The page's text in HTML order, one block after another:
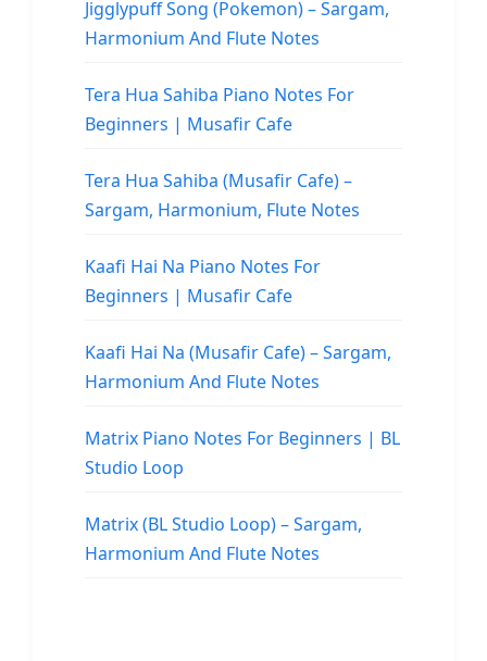
Jigglypuff Song (Pokemon) – Sargam,
Harmonium And Flute Notes
Tera Hua Sahiba Piano Notes For
Beginners | Musafir Cafe
Tera Hua Sahiba (Musafir Cafe) –
Sargam, Harmonium, Flute Notes
Kaafi Hai Na Piano Notes For
Beginners | Musafir Cafe
Kaafi Hai Na (Musafir Cafe) – Sargam,
Harmonium And Flute Notes
Matrix Piano Notes For Beginners | BL
Studio Loop
Matrix (BL Studio Loop) – Sargam,
Harmonium And Flute Notes